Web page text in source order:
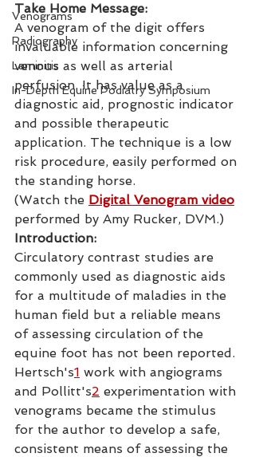
Venograms
Radiography
Laminitis
In-Depth Equine Podiatry Symposium
Take Home Message:
A venogram of the digit offers
invaluable information concerning
venous as well as arterial
perfusion. It has value as a
diagnostic aid, prognostic indicator
and possible therapeutic
application. The technique is a low
risk procedure, easily performed on
the standing horse.
(Watch the Digital Venogram video
performed by Amy Rucker, DVM.)
Introduction:
Circulatory contrast studies are
commonly used as diagnostic aids
for a multitude of maladies in the
human field but a reliable means
of assessing circulation of the
equine foot has not been reported.
Hertsch's1 work with angiograms
and Pollitt's2 experimentation with
venograms became the stimulus
for the author to develop a safe,
consistent means of assessing the